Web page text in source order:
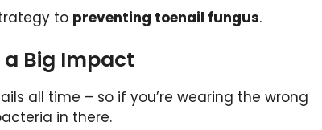
to preventing toenail fungus.
a Big Impact
all time – so if you’re wearing the wrong
in there.